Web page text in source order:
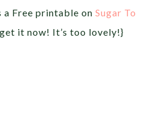
a Free printable on Sugar To
it now! It’s too lovely!}